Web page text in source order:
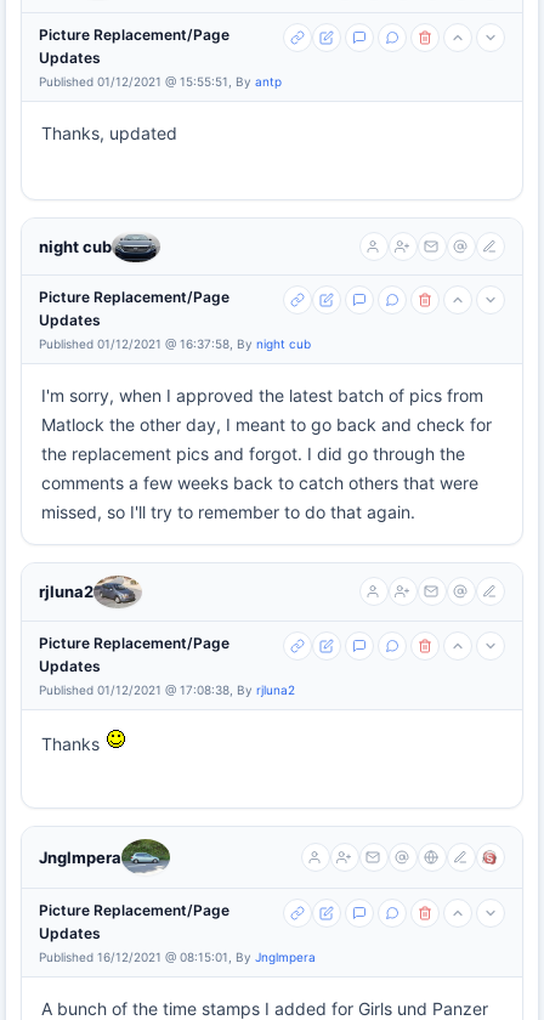
Picture Replacement/Page
Updates
Published 01/12/2021 @ 15:55:51, By antp
Thanks, updated
night cub
Picture Replacement/Page
Updates
Published 01/12/2021 @ 16:37:58, By night cub
I'm sorry, when I approved the latest batch of pics from
Matlock the other day, I meant to go back and check for
the replacement pics and forgot. I did go through the
comments a few weeks back to catch others that were
missed, so I'll try to remember to do that again.
rjluna2
Picture Replacement/Page
Updates
Published 01/12/2021 @ 17:08:38, By rjluna2
Thanks
Jnglmpera
Picture Replacement/Page
Updates
Published 16/12/2021 @ 08:15:01, By Jnglmpera
A bunch of the time stamps I added for Girls und Panzer